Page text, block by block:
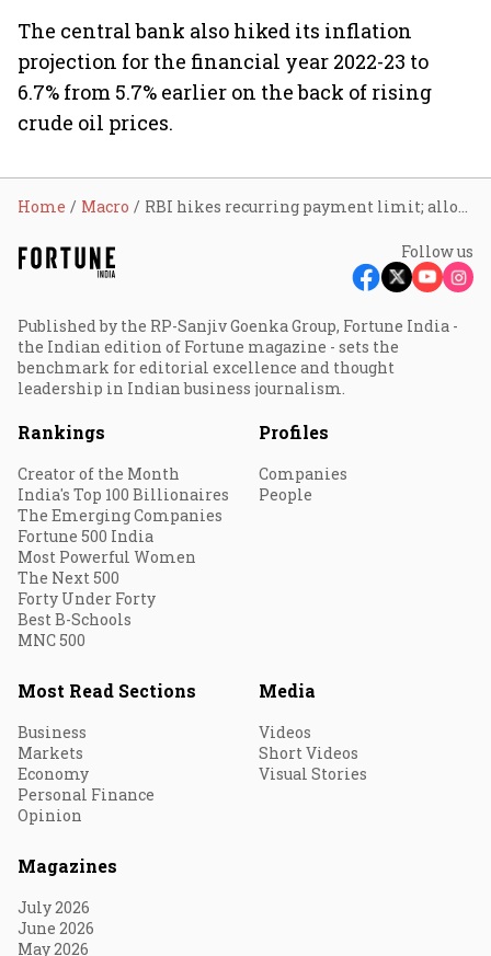
The central bank also hiked its inflation
projection for the financial year 2022-23 to
6.7% from 5.7% earlier on the back of rising
crude oil prices.
Home Macro RBI hikes recurring payment limit; allows linking of credit cards to UPI
Follow us
Published by the RP-Sanjiv Goenka Group, Fortune India -
the Indian edition of Fortune magazine - sets the
benchmark for editorial excellence and thought
leadership in Indian business journalism.
Rankings
Creator of the Month
India's Top 100 Billionaires
The Emerging Companies
Fortune 500 India
Most Powerful Women
The Next 500
Forty Under Forty
Best B-Schools
MNC 500
Profiles
Companies
People
Most Read Sections
Business
Markets
Economy
Personal Finance
Opinion
Media
Videos
Short Videos
Visual Stories
Magazines
July 2026
June 2026
May 2026